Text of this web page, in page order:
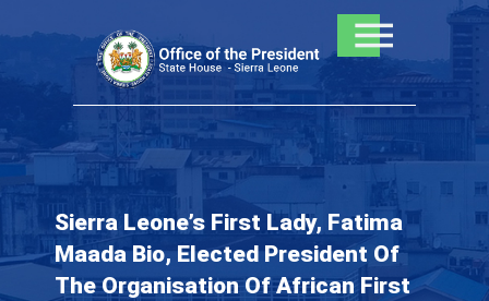
to
Sierra Leone’s First Lady, Fatima
Maada Bio, Elected President Of
The Organisation Of African First